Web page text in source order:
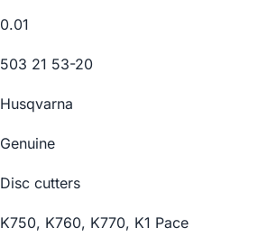
0.01
503 21 53-20
Husqvarna
Genuine
Disc cutters
K750, K760, K770, K1 Pace